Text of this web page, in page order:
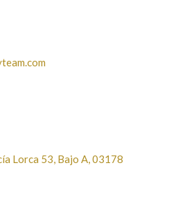
Lorca 53, Bajo A, 03178